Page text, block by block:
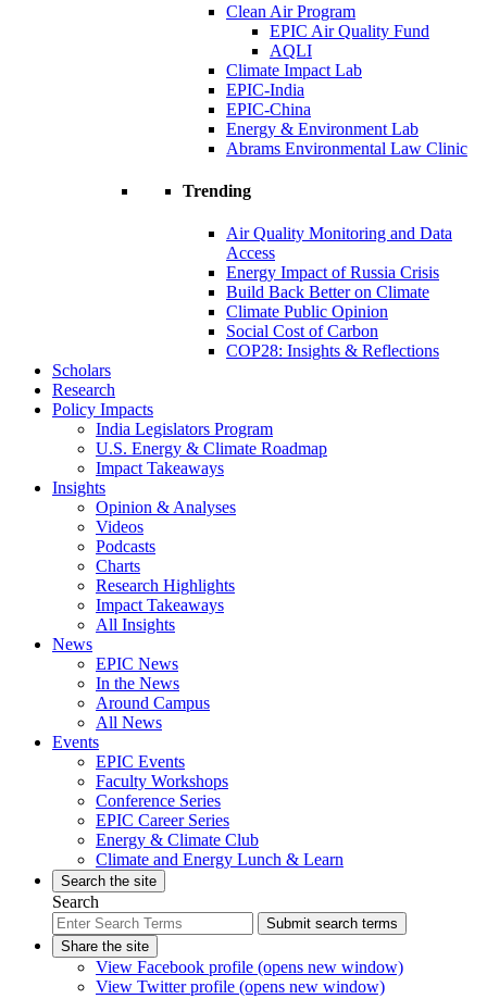
Clean Air Program
EPIC Air Quality Fund
AQLI
Climate Impact Lab
EPIC-India
EPIC-China
Energy & Environment Lab
Abrams Environmental Law Clinic
Trending
Air Quality Monitoring and Data
Access
Energy Impact of Russia Crisis
Build Back Better on Climate
Climate Public Opinion
Social Cost of Carbon
COP28: Insights & Reflections
Scholars
Research
Policy Impacts
India Legislators Program
U.S. Energy & Climate Roadmap
Impact Takeaways
Insights
Opinion & Analyses
Videos
Podcasts
Charts
Research Highlights
Impact Takeaways
All Insights
News
EPIC News
In the News
Around Campus
All News
Events
EPIC Events
Faculty Workshops
Conference Series
EPIC Career Series
Energy & Climate Club
Climate and Energy Lunch & Learn
Search the site
Search
Submit search terms
Share the site
View Facebook profile (opens new window)
View Twitter profile (opens new window)